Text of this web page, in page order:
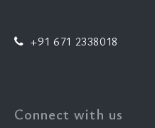
+91 671 2338018
Connect with us